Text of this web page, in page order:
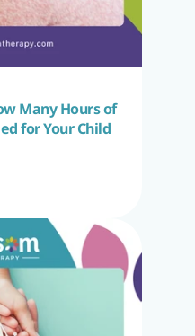
Many Hours of
for Your Child